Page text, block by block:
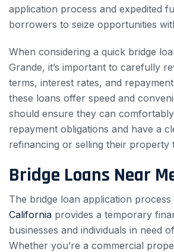
application process and expedited
borrowers to seize opportunities
When considering a quick bridge
Grande, it’s important to carefully
terms, interest rates, and
these loans offer speed and
should ensure they can
repayment obligations and have a
refinancing or selling their property
Bridge Loans Near
The bridge loan application process
California provides a temporary
businesses and individuals in need
Whether you’re a commercial